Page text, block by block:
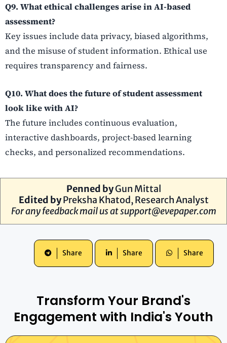
Q9. What ethical challenges arise in AI-based
assessment?
Key issues include data privacy, biased algorithms,
and the misuse of student information. Ethical use
requires transparency and fairness.
Q10. What does the future of student assessment
look like with AI?
The future includes continuous evaluation,
interactive dashboards, project-based learning
checks, and personalized recommendations.
Penned byGun Mittal
Edited byPreksha Khatod, Research Analyst
For any feedback mail us atsupport@evepaper.com
Share Share Share
Transform Your Brand's
Engagement with India's Youth